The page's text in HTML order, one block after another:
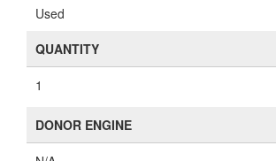
Used
QUANTITY
1
DONOR ENGINE